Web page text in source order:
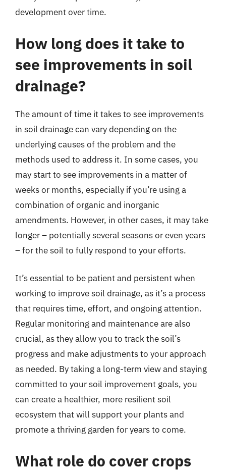
development over time.
How long does it take to
see improvements in soil
drainage?
The amount of time it takes to see improvements
in soil drainage can vary depending on the
underlying causes of the problem and the
methods used to address it. In some cases, you
may start to see improvements in a matter of
weeks or months, especially if you’re using a
combination of organic and inorganic
amendments. However, in other cases, it may take
longer – potentially several seasons or even years
– for the soil to fully respond to your efforts.
It’s essential to be patient and persistent when
working to improve soil drainage, as it’s a process
that requires time, effort, and ongoing attention.
Regular monitoring and maintenance are also
crucial, as they allow you to track the soil’s
progress and make adjustments to your approach
as needed. By taking a long-term view and staying
committed to your soil improvement goals, you
can create a healthier, more resilient soil
ecosystem that will support your plants and
promote a thriving garden for years to come.
What role do cover crops